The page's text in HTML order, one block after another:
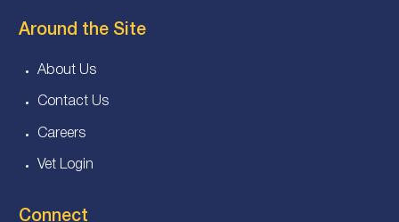
Around the Site
About Us
Contact Us
Careers
Vet Login
Connect